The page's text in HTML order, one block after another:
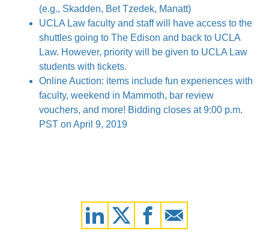
(e.g., Skadden, Bet Tzedek, Manatt)
UCLA Law faculty and staff will have access to the
shuttles going to The Edison and back to UCLA
Law. However, priority will be given to UCLA Law
students with tickets.
Online Auction: items include fun experiences with
faculty, weekend in Mammoth, bar review
vouchers, and more! Bidding closes at 9:00 p.m.
PST on April 9, 2019